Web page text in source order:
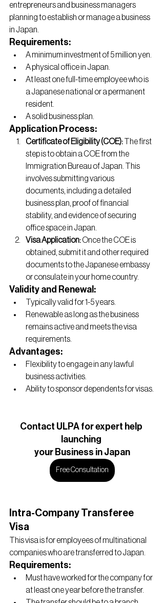
entrepreneurs and business managers
planning to establish or manage a business
in Japan.
Requirements:
A minimum investment of 5 million yen.
A physical office in Japan.
At least one full-time employee who is
a Japanese national or a permanent
resident.
A solid business plan.
Application Process:
Certificate of Eligibility (COE): The first
step is to obtain a COE from the
Immigration Bureau of Japan. This
involves submitting various
documents, including a detailed
business plan, proof of financial
stability, and evidence of securing
office space in Japan.
Visa Application: Once the COE is
obtained, submit it and other required
documents to the Japanese embassy
or consulate in your home country.
Validity and Renewal:
Typically valid for 1-5 years.
Renewable as long as the business
remains active and meets the visa
requirements.
Advantages:
Flexibility to engage in any lawful
business activities.
Ability to sponsor dependents for visas.
Contact ULPA for expert help
launching
your Business in Japan
Free Consultation
Intra-Company Transferee
Visa
This visa is for employees of multinational
companies who are transferred to Japan.
Requirements:
Must have worked for the company for
at least one year before the transfer.